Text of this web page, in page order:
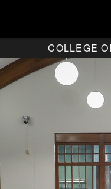
COLLEGE